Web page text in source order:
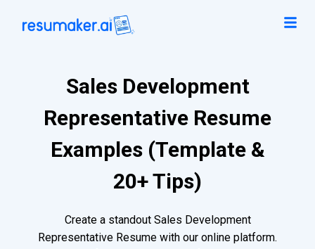
Sales Development
Representative Resume
Examples (Template &
20+ Tips)
Create a standout Sales Development
Representative Resume with our online platform.